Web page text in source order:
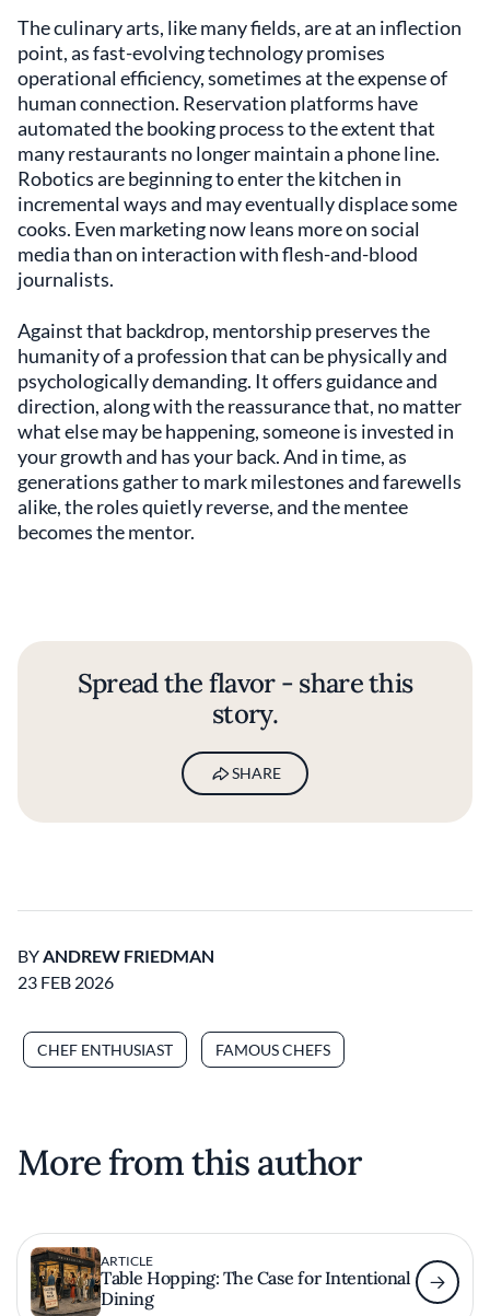
The culinary arts, like many fields, are at an inflection
point, as fast-evolving technology promises
operational efficiency, sometimes at the expense of
human connection. Reservation platforms have
automated the booking process to the extent that
many restaurants no longer maintain a phone line.
Robotics are beginning to enter the kitchen in
incremental ways and may eventually displace some
cooks. Even marketing now leans more on social
media than on interaction with flesh-and-blood
journalists.
Against that backdrop, mentorship preserves the
humanity of a profession that can be physically and
psychologically demanding. It offers guidance and
direction, along with the reassurance that, no matter
what else may be happening, someone is invested in
your growth and has your back. And in time, as
generations gather to mark milestones and farewells
alike, the roles quietly reverse, and the mentee
becomes the mentor.
Spread the flavor - share this
story.
SHARE
BY ANDREW FRIEDMAN
23 FEB 2026
CHEF ENTHUSIAST FAMOUS CHEFS
More from this author
ARTICLE
Table Hopping: The Case for Intentional
Dining